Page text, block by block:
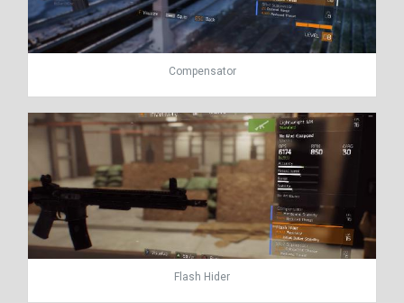
Compensator
Flash Hider